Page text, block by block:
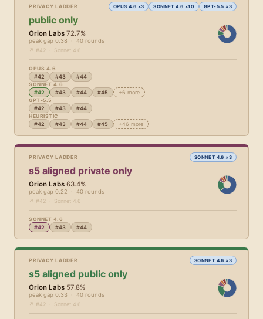
PRIVACY LADDER OPUS 4.6 ×3 SONNET 4.6 ×10 GPT-5.5 ×3
public only
Orion Labs 72.7%
peak gap 0.38 · 40 rounds
↗ #42 · Sonnet 4.6
OPUS 4.6
#42 #43 #44
SONNET 4.6
#42 #43 #44 #45 +6 more
GPT-5.5
#42 #43 #44
HEURISTIC
#42 #43 #44 #45 +46 more
PRIVACY LADDER SONNET 4.6 ×3
s5 aligned private only
Orion Labs 63.4%
peak gap 0.22 · 40 rounds
↗ #42 · Sonnet 4.6
SONNET 4.6
#42 #43 #44
PRIVACY LADDER SONNET 4.6 ×3
s5 aligned public only
Orion Labs 57.8%
peak gap 0.33 · 40 rounds
↗ #42 · Sonnet 4.6